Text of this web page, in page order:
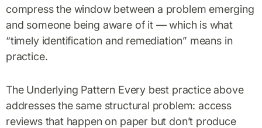
compress the window between a problem emerging
and someone being aware of it — which is what
“timely identification and remediation” means in
practice.
The Underlying Pattern Every best practice above
addresses the same structural problem: access
reviews that happen on paper but don’t produce